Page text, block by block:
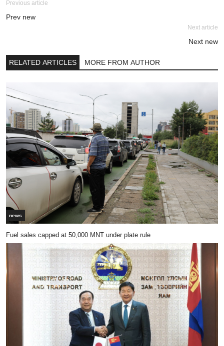
Previous article
Prev new
Next article
Next new
RELATED ARTICLES MORE FROM AUTHOR
news
Fuel sales capped at 50,000 MNT under plate rule